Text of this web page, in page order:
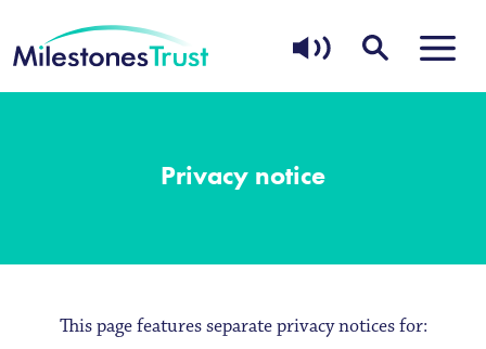
Privacy notice
This page features separate privacy notices for: